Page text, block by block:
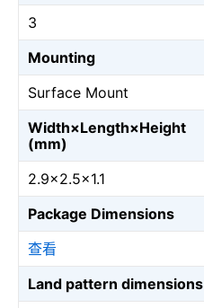
3
Mounting
Surface Mount
Width×Length×Height
(mm)
2.9×2.5×1.1
Package Dimensions
查看
Land pattern dimensions